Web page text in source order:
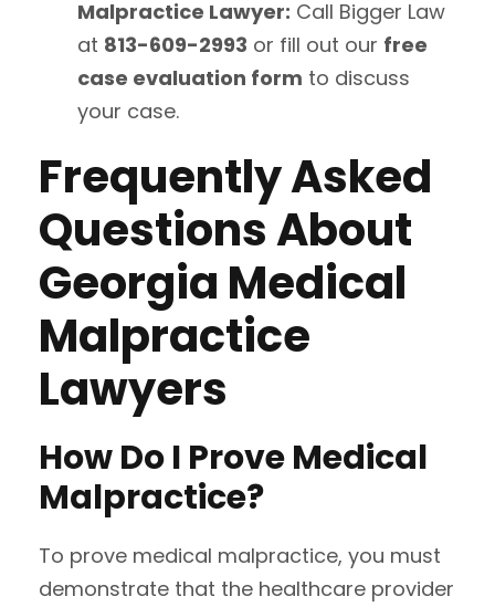
Malpractice Lawyer: Call Bigger Law
at 813-609-2993 or fill out our free
case evaluation form to discuss
your case.
Frequently Asked
Questions About
Georgia Medical
Malpractice
Lawyers
How Do I Prove Medical
Malpractice?
To prove medical malpractice, you must
demonstrate that the healthcare provider